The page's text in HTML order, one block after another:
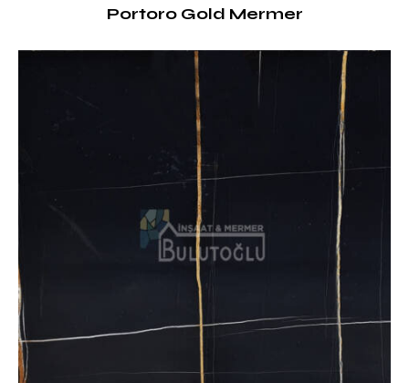
Portoro Gold Mermer